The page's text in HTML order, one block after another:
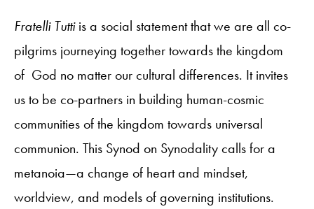
Fratelli Tuttiis a social statement that we are all co-
pilgrims journeying together towards the kingdom
of God no matter our cultural differences. It invites
us to be co-partners in building human-cosmic
communities of the kingdom towards universal
communion. This Synod on Synodality calls for a
metanoia—a change of heart and mindset,
worldview, and models of governing institutions.